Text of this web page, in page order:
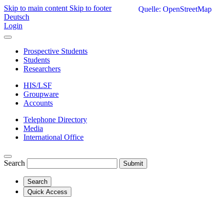
Skip to main content Skip to footer
Deutsch
Login
Prospective Students
Students
Researchers
HIS/LSF
Groupware
Accounts
Telephone Directory
Media
International Office
Search Submit
Search
Quick Access
Quelle: OpenStreetMap